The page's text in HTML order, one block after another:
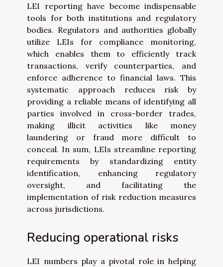
LEI reporting have become indispensable
tools for both institutions and regulatory
bodies. Regulators and authorities globally
utilize LEIs for compliance monitoring,
which enables them to efficiently track
transactions, verify counterparties, and
enforce adherence to financial laws. This
systematic approach reduces risk by
providing a reliable means of identifying all
parties involved in cross-border trades,
making illicit activities like money
laundering or fraud more difficult to
conceal. In sum, LEIs streamline reporting
requirements by standardizing entity
identification, enhancing regulatory
oversight, and facilitating the
implementation of risk reduction measures
across jurisdictions.
Reducing operational risks
LEI numbers play a pivotal role in helping